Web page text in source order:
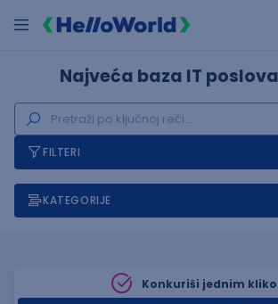
Najveća baza IT
FILTERI
KATEGORIJE
Konkuriši jednim